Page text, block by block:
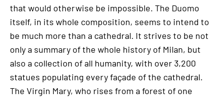
that would otherwise be impossible. The Duomo
itself, in its whole composition, seems to intend to
be much more than a cathedral. It strives to be not
only a summary of the whole history of Milan, but
also a collection of all humanity, with over 3,200
statues populating every façade of the cathedral.
The Virgin Mary, who rises from a forest of one